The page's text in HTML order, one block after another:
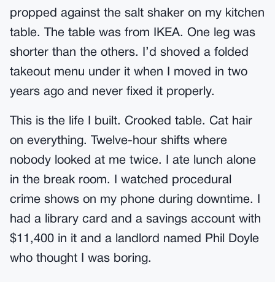
propped against the salt shaker on my kitchen
table. The table was from IKEA. One leg was
shorter than the others. I’d shoved a folded
takeout menu under it when I moved in two
years ago and never fixed it properly.
This is the life I built. Crooked table. Cat hair
on everything. Twelve-hour shifts where
nobody looked at me twice. I ate lunch alone
in the break room. I watched procedural
crime shows on my phone during downtime. I
had a library card and a savings account with
$11,400 in it and a landlord named Phil Doyle
who thought I was boring.